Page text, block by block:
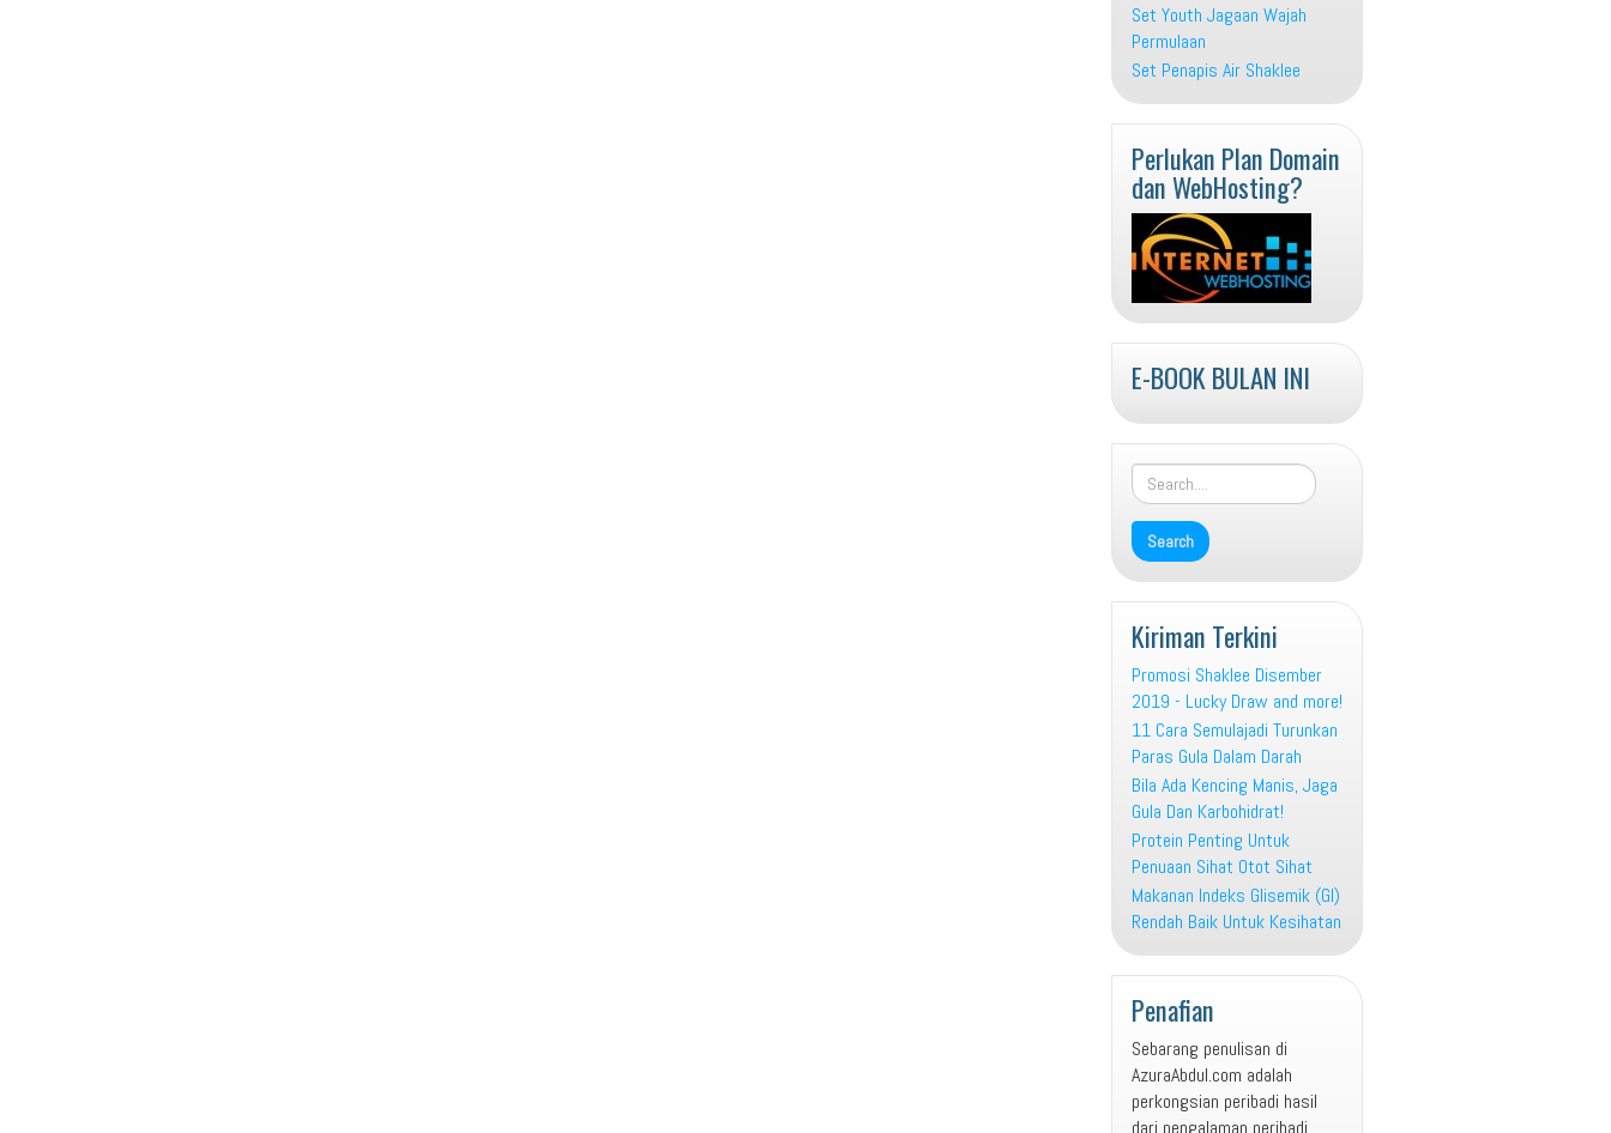
Set Youth Jagaan Wajah
Permulaan
Set Penapis Air Shaklee
Perlukan Plan Domain
dan WebHosting?
E-BOOK BULAN INI
Kiriman Terkini
Promosi Shaklee Disember
2019 - Lucky Draw and more!
11 Cara Semulajadi Turunkan
Paras Gula Dalam Darah
Bila Ada Kencing Manis, Jaga
Gula Dan Karbohidrat!
Protein Penting Untuk
Penuaan Sihat Otot Sihat
Makanan Indeks Glisemik (GI)
Rendah Baik Untuk Kesihatan
Penafian
Sebarang penulisan di
AzuraAbdul.com adalah
perkongsian peribadi hasil
dari pengalaman peribadi